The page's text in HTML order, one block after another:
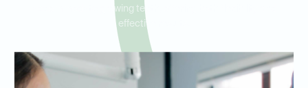
accommodate growing teeth, offering both flexibility and
effective results.